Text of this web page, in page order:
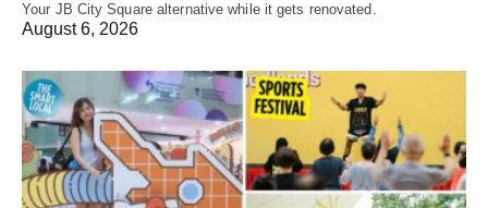
Your JB City Square alternative while it gets renovated.
August 6, 2026